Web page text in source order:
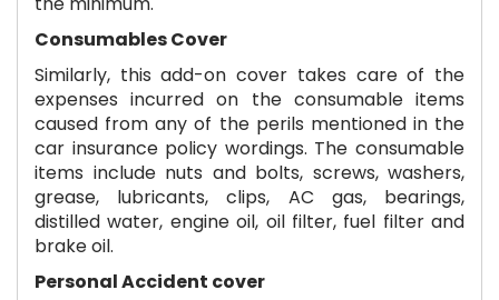
Consumables Cover
Similarly, this add-on cover takes care of the
expenses incurred on the consumable items
caused from any of the perils mentioned in the
car insurance policy wordings. The consumable
items include nuts and bolts, screws, washers,
grease, lubricants, clips, AC gas, bearings,
distilled water, engine oil, oil filter, fuel filter and
brake oil.
Personal Accident cover